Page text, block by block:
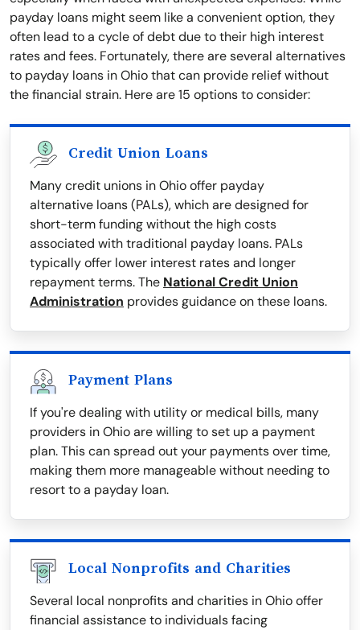
payday loans might seem like a convenient option, they
often lead to a cycle of debt due to their high interest
rates and fees. Fortunately, there are several alternatives
to payday loans in Ohio that can provide relief without
the financial strain. Here are 15 options to consider:
Credit Union Loans
Many credit unions in Ohio offer payday
alternative loans (PALs), which are designed for
short-term funding without the high costs
associated with traditional payday loans. PALs
typically offer lower interest rates and longer
repayment terms. The National Credit Union
Administration provides guidance on these loans.
Payment Plans
If you're dealing with utility or medical bills, many
providers in Ohio are willing to set up a payment
plan. This can spread out your payments over time,
making them more manageable without needing to
resort to a payday loan.
Local Nonprofits and Charities
Several local nonprofits and charities in Ohio offer
financial assistance to individuals facing